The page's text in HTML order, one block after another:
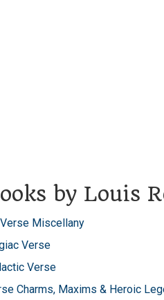
by Louis
Miscellany
Verse
Verse
Charms, Maxims & Heroic